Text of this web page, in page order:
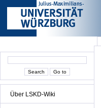
Über LSKD-Wiki